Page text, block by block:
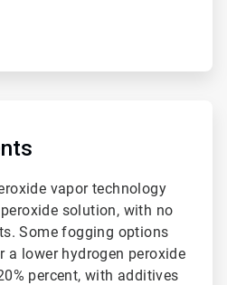
vapor technology
solution, with no
Some fogging options
a lower hydrogen peroxide
percent, with additives